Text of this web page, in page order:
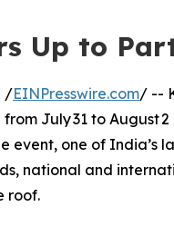
Up to
/EINPresswire.com/ --
July 31 to August
event, one of
national and
roof.